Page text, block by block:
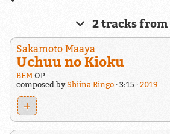
2 tracks from
Sakamoto Maaya
Uchuu no Kioku
BEMOP
composed byShiina Ringo 3:15 2019
+